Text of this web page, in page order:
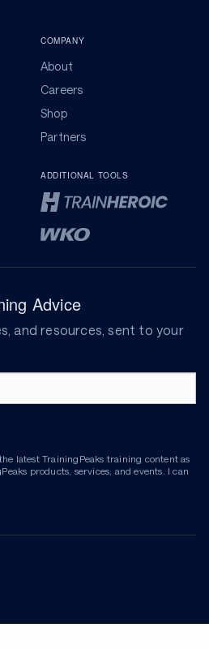
COMPANY
About
Careers
Shop
Partners
ADDITIONAL TOOLS
Advice
and resources, sent to your
latest TrainingPeaks training content as
products, services, and events. I can